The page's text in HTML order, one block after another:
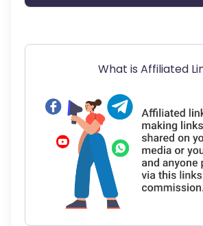
What is Affiliated